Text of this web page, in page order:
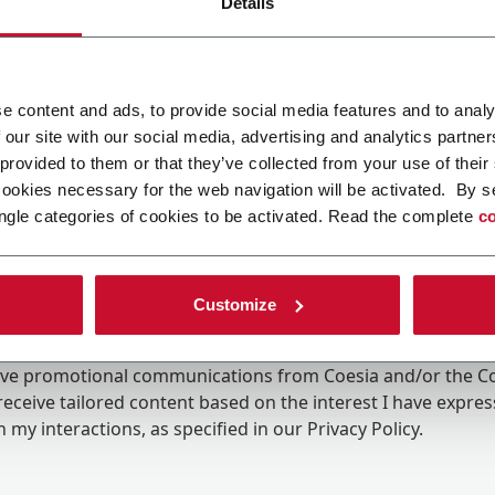
content and ads, to provide social media features and to
site with our social media, advertising and analytics
to them or that they’ve collected from your use of
necessary for the web navigation will be activated. By
categories of cookies to be activated. Read the complete
Customize
promotional communications from Coesia and/or the
tailored content based on the interest I have
my interactions, as specified in our Privacy Policy.